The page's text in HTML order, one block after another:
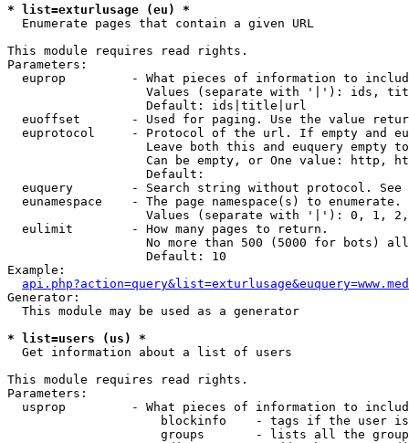
* list=exturlusage (eu) *
Enumerate pages that contain a given URL
This module requires read rights.
Parameters:
euprop         - What pieces of information to
Values (separate with '|'): ids,
                   Default: ids|title|url
euoffset       - Used for paging. Use the value
euprotocol     - Protocol of the url. If empty and
Leave both this and euquery empty
Can be empty, or One value: http,
                   Default:
euquery        - Search string without protocol.
  eunamespace    - The page namespace(s) to enumerate.
Values (separate with '|'): 0, 1,
  eulimit        - How many pages to return.
No more than 500 (5000 for bots)
                   Default: 10
Example:
Generator:
  This module may be used as a generator
* list=users (us) *
Get information about a list of users
This module requires read rights.
Parameters:
usprop         - What pieces of information to
blockinfo    - tags if the user
groups       - lists all the